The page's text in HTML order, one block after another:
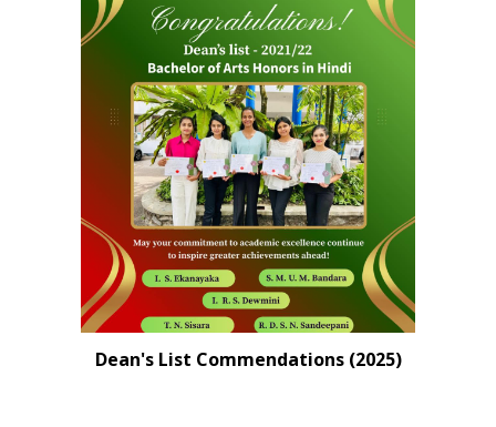
Dean's List Commendations (2025)